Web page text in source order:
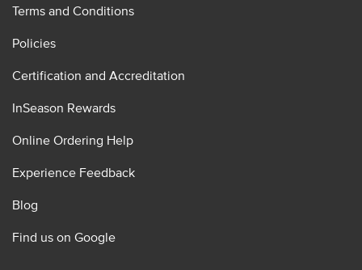
Terms and Conditions
Policies
Certification and Accreditation
InSeason Rewards
Online Ordering Help
Experience Feedback
Blog
Find us on Google